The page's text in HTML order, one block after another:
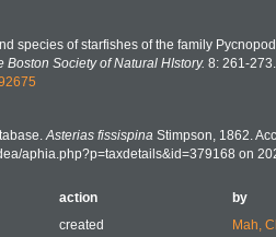
species of starfishes of the family
Boston Society of Natural HIstory. 8: 261-273.
Asterias fissispinaStimpson, 1862.
aphia.php?p=taxdetails&id=379168 on
action
by
created
Mah,